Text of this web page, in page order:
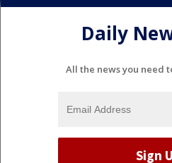
Daily
All the news you need